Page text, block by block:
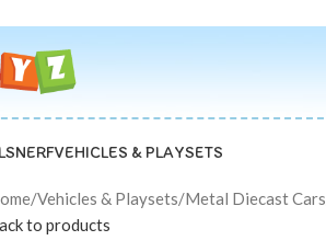
NERFVEHICLES & PLAYSETS
/Vehicles & Playsets/Metal Diecast Cars
to products